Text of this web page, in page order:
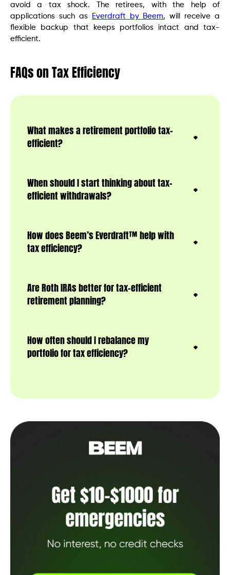
avoid a tax shock. The retirees, with the help of
applications such as
Everdraft by Beem, will receive a
flexible backup that keeps portfolios intact and tax-
efficient.
FAQson Tax Efficiency
What makes a retirement portfolio tax-
efficient?
When should I start thinking about tax-
efficient withdrawals?
How does Beem’s Everdraft™ help with
tax efficiency?
Are Roth IRAs better for tax-efficient
retirement planning?
How often should I rebalance my
portfolio for tax efficiency?